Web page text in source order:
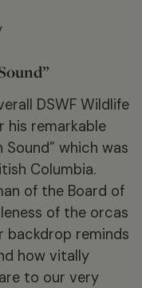
DSWF Wildlife
his remarkable
which was
Columbia.
of the Board of
of the orcas
backdrop reminds
how vitally
to our very